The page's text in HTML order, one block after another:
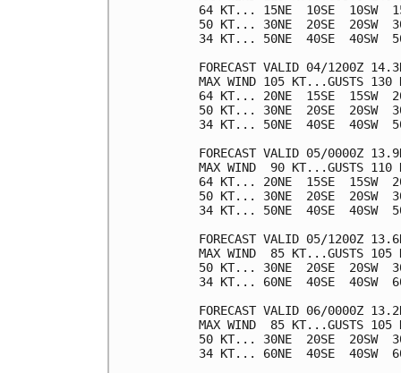
64 KT... 15NE  10SE  10SW
50 KT... 30NE  20SE  20SW
34 KT... 50NE  40SE  40SW
FORECAST VALID 04/1200Z
MAX WIND 105 KT...GUSTS 130
64 KT... 20NE  15SE  15SW
50 KT... 30NE  20SE  20SW
34 KT... 50NE  40SE  40SW
FORECAST VALID 05/0000Z
MAX WIND  90 KT...GUSTS 110
64 KT... 20NE  15SE  15SW
50 KT... 30NE  20SE  20SW
34 KT... 50NE  40SE  40SW
FORECAST VALID 05/1200Z
MAX WIND  85 KT...GUSTS 105
50 KT... 30NE  20SE  20SW
34 KT... 60NE  40SE  40SW
FORECAST VALID 06/0000Z
MAX WIND  85 KT...GUSTS 105
50 KT... 30NE  20SE  20SW
34 KT... 60NE  40SE  40SW